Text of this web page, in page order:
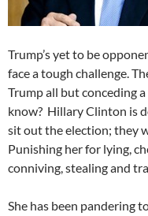
Trump’s yet to be
face a tough challenge.
Trump all but conceding
know? Hillary Clinton is
sit out the election; they
Punishing her for lying,
conniving, stealing and
She has been pandering